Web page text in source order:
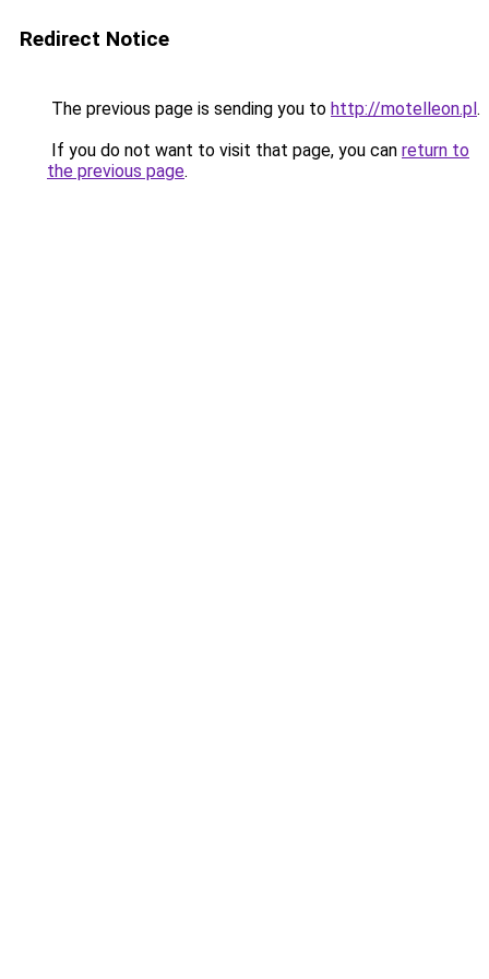
Redirect Notice
The previous page is sending you to http://motelleon.pl.
If you do not want to visit that page, you can return to
the previous page.